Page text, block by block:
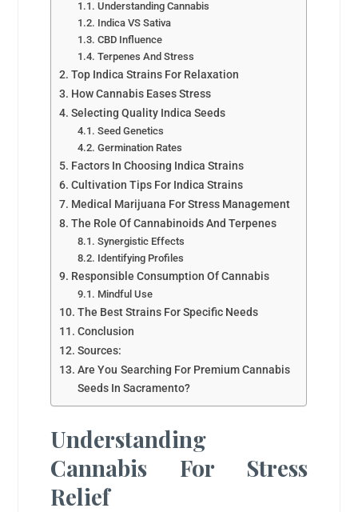
Understanding Cannabis
Indica VS Sativa
CBD Influence
Terpenes And Stress
Top Indica Strains For Relaxation
How Cannabis Eases Stress
Selecting Quality Indica Seeds
Seed Genetics
Germination Rates
Factors In Choosing Indica Strains
Cultivation Tips For Indica Strains
Medical Marijuana For Stress Management
The Role Of Cannabinoids And Terpenes
Synergistic Effects
Identifying Profiles
Responsible Consumption Of Cannabis
Mindful Use
The Best Strains For Specific Needs
Conclusion
Sources:
Are You Searching For Premium Cannabis
Seeds In Sacramento?
Understanding
Cannabis For Stress
Relief